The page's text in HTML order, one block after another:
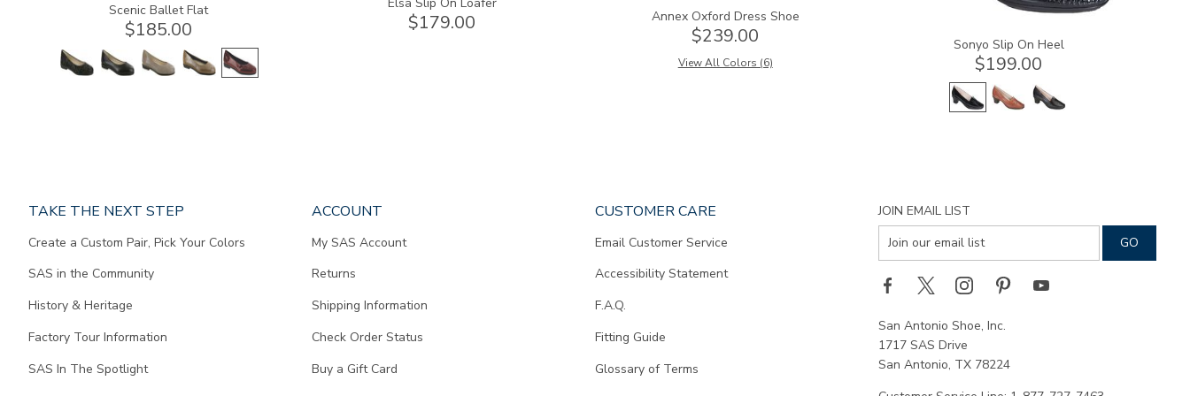
Scenic Ballet Flat
$185.00 $179.00 Annex Oxford Dress Shoe
$239.00
View All Colors (6)
Sonyo Slip On Heel
$199.00
TAKE THE NEXT STEP
Create a Custom Pair, Pick Your Colors
SAS in the Community
History & Heritage
Factory Tour Information
SAS In The Spotlight
ACCOUNT
My SAS Account
Returns
Shipping Information
Check Order Status
Buy a Gift Card
CUSTOMER CARE
Email Customer Service
Accessibility Statement
F.A.Q.
Fitting Guide
Glossary of Terms
JOIN EMAIL LIST
San Antonio Shoe, Inc.
1717 SAS Drive
San Antonio, TX 78224
content.